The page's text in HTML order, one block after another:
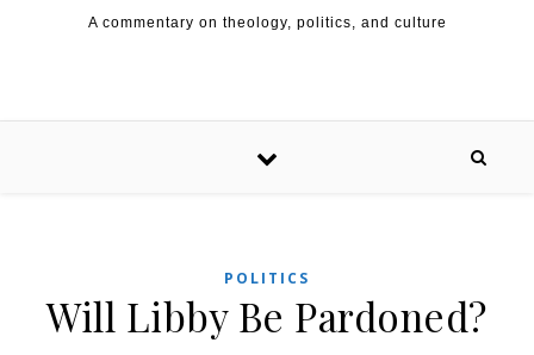
A commentary on theology, politics, and culture
POLITICS
Will Libby Be Pardoned?